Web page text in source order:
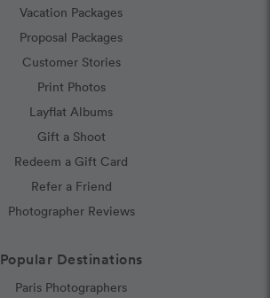
Vacation Packages
Proposal Packages
Customer Stories
Print Photos
Layflat Albums
Gift a Shoot
Redeem a Gift Card
Refer a Friend
Photographer Reviews
Popular Destinations
Paris Photographers